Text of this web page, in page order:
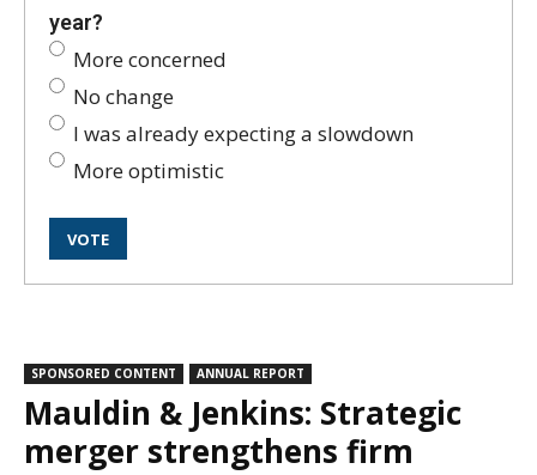
year?
More concerned
No change
I was already expecting a slowdown
More optimistic
SPONSORED CONTENT ANNUAL REPORT
Mauldin & Jenkins: Strategic
merger strengthens firm